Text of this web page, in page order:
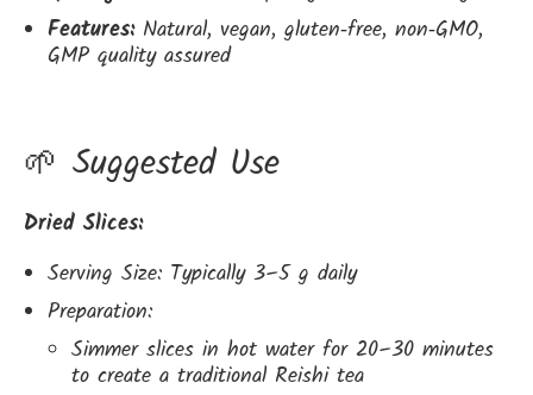
Features:Natural, vegan, gluten‑free, non‑GMO,
GMP quality assured
🌱 Suggested Use
Dried Slices:
Serving Size: Typically 3–5 g daily
Preparation:
Simmer slices in hot water for 20–30 minutes
to create a traditional Reishi tea